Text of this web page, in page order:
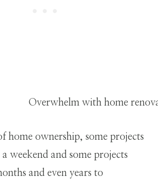
home ownership, some projects
weekend and some projects
and even years to